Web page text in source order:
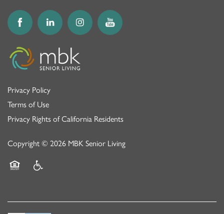
Privacy Policy
Terms of Use
Privacy Rights of California Residents
Copyright © 2026 MBK Senior Living